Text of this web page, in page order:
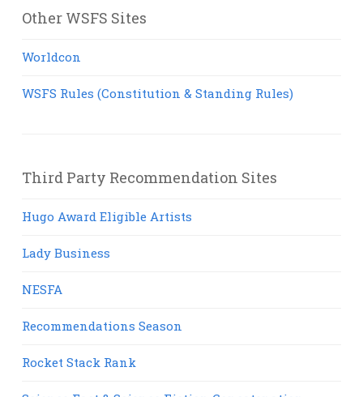
Other WSFS Sites
Worldcon
WSFS Rules (Constitution & Standing Rules)
Third Party Recommendation Sites
Hugo Award Eligible Artists
Lady Business
NESFA
Recommendations Season
Rocket Stack Rank